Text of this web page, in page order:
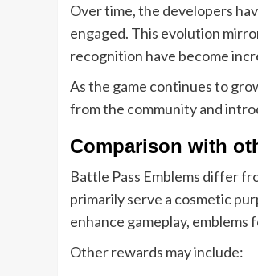
Over time, the developers
engaged. This evolution
recognition have become
As the game continues to
from the community and
Comparison with
Battle Pass Emblems differ
primarily serve a cosmetic
enhance gameplay,
Other rewards may include: